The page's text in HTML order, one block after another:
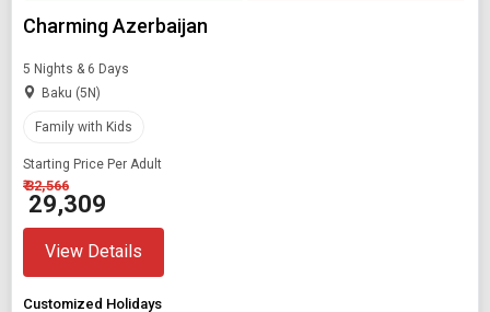
Charming Azerbaijan
5 Nights & 6 Days
Baku (5N)
Family with Kids
Starting Price Per Adult
₹ 32,566
₹ 29,309
View Details
Customized Holidays